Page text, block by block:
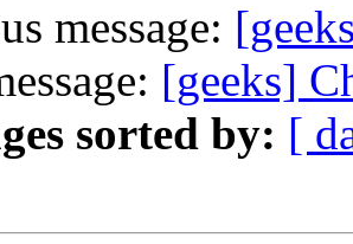
message:
[geeks]
sorted by: [